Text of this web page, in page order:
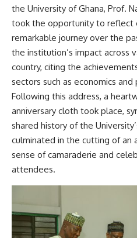
the University of Ghana, Prof.
took the opportunity to reflect
remarkable journey over the
the institution’s impact across
country, citing the
sectors such as economics and
Following this address, a
anniversary cloth took place,
shared history of the
culminated in the cutting of an
sense of camaraderie and
attendees.